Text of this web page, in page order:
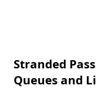
Stranded
Queues and